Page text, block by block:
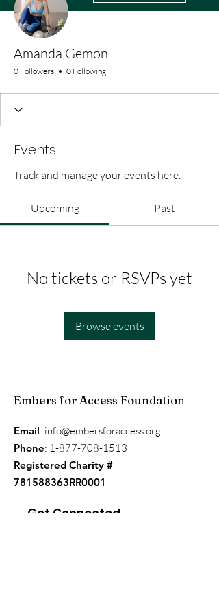
Amanda Gemon
0 Followers 0 Following
Events
Track and manage your events here.
Upcoming Past
No tickets or RSVPs yet
Browse events
Embers for Access Foundation
Email: info@embersforaccess.org
Phone: 1-877-708-1513
Registered Charity #
781588363RR0001
Get Connected